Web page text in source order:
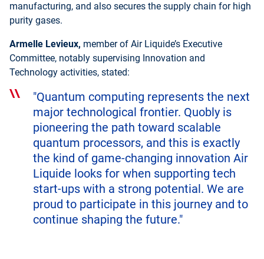
manufacturing, and also secures the supply chain for high
purity gases.
Armelle Levieux, member of Air Liquide’s Executive
Committee, notably supervising Innovation and
Technology activities, stated:
"Quantum computing represents the next
major technological frontier. Quobly is
pioneering the path toward scalable
quantum processors, and this is exactly
the kind of game-changing innovation Air
Liquide looks for when supporting tech
start-ups with a strong potential. We are
proud to participate in this journey and to
continue shaping the future."